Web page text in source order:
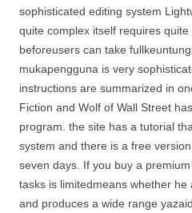
sophisticated editing system
quite complex itself requires
beforeusers can take
mukapengguna is very
instructions are summarized in
Fiction and Wolf of Wall Street
program. the site has a tutorial
system and there is a free
seven days. If you buy a
tasks is limitedmeans whether
and produces a wide range